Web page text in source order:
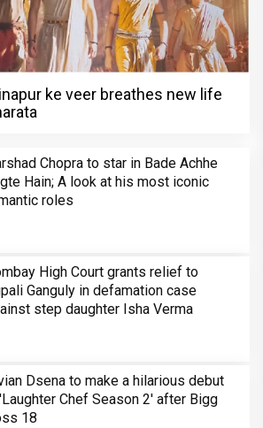
ke veer breathes new life
Chopra to star in Bade Achhe
Hain; A look at his most iconic
roles
High Court grants relief to
Ganguly in defamation case
step daughter Isha Verma
Dsena to make a hilarious debut
Chef Season 2' after Bigg
18